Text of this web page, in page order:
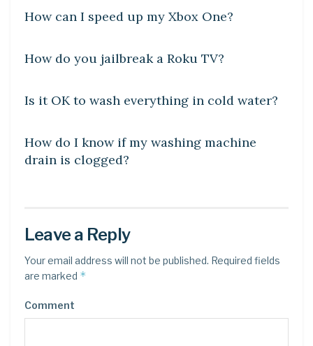
How can I speed up my Xbox One?
How do you jailbreak a Roku TV?
DIY CRAFTS
Is it OK to wash everything in cold water?
How do I know if my washing machine
drain is clogged?
Leave a Reply
Your email address will not be published. Required fields
are marked *
Comment